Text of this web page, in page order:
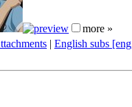
more »
| English subs